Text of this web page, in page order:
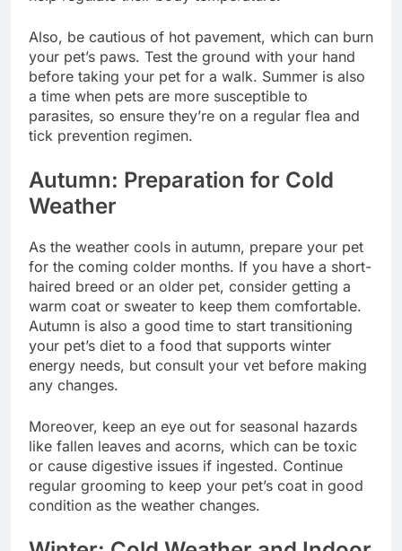
Also, be cautious of hot pavement, which can burn
your pet’s paws. Test the ground with your hand
before taking your pet for a walk. Summer is also
a time when pets are more susceptible to
parasites, so ensure they’re on a regular flea and
tick prevention regimen.
Autumn: Preparation for Cold
Weather
As the weather cools in autumn, prepare your pet
for the coming colder months. If you have a short-
haired breed or an older pet, consider getting a
warm coat or sweater to keep them comfortable.
Autumn is also a good time to start transitioning
your pet’s diet to a food that supports winter
energy needs, but consult your vet before making
any changes.
Moreover, keep an eye out for seasonal hazards
like fallen leaves and acorns, which can be toxic
or cause digestive issues if ingested. Continue
regular grooming to keep your pet’s coat in good
condition as the weather changes.